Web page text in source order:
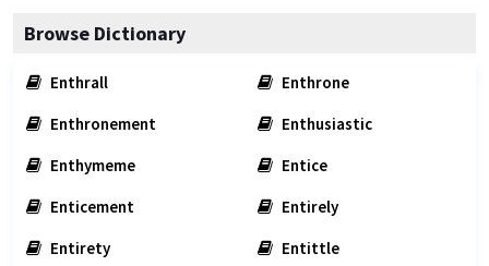
Browse Dictionary
Enthrall
Enthrone
Enthronement
Enthusiastic
Enthymeme
Entice
Enticement
Entirely
Entirety
Entittle